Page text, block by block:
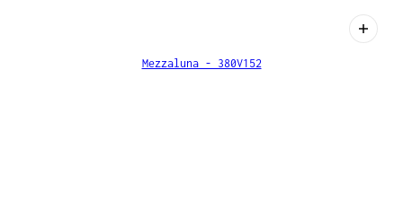
Mezzaluna - 380V152